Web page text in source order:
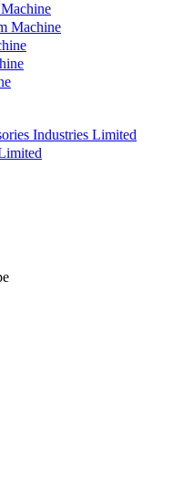
Machine
Industries Limited